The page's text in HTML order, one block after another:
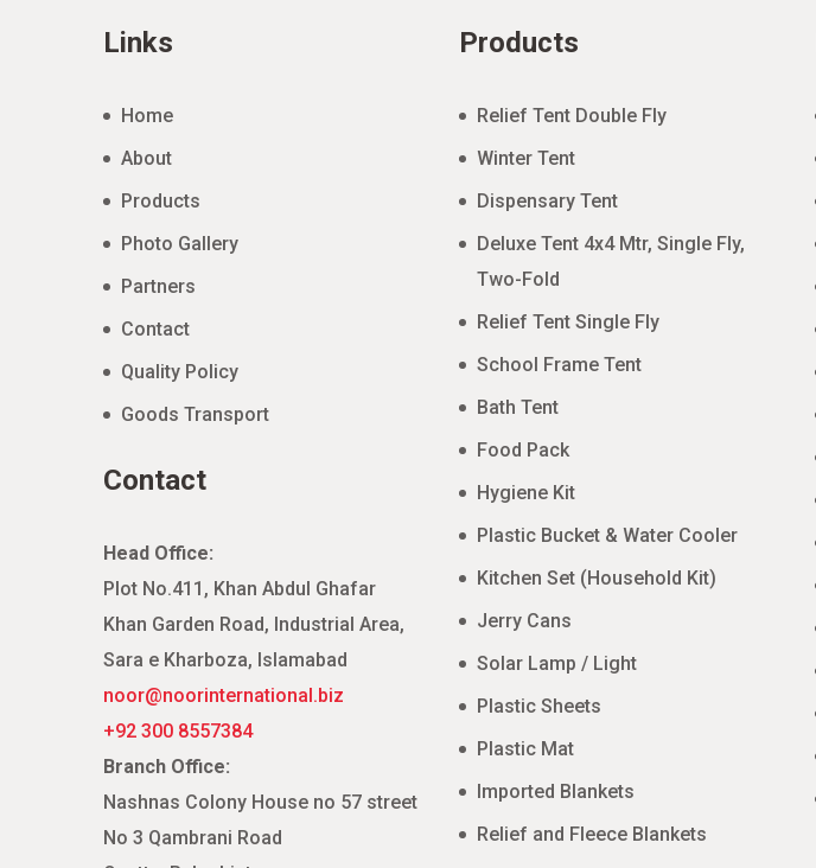
Links
Home
About
Products
Photo Gallery
Partners
Contact
Quality Policy
Goods Transport
Contact
Head Office:
Plot No.411, Khan Abdul Ghafar
Khan Garden Road, Industrial Area,
Sara e Kharboza, Islamabad
noor@noorinternational.biz
+92 300 8557384
Branch Office:
Nashnas Colony House no 57 street
No 3 Qambrani Road
Products
Relief Tent Double Fly
Winter Tent
Dispensary Tent
Deluxe Tent 4x4 Mtr, Single Fly,
Two-Fold
Relief Tent Single Fly
School Frame Tent
Bath Tent
Food Pack
Hygiene Kit
Plastic Bucket & Water Cooler
Kitchen Set (Household Kit)
Jerry Cans
Solar Lamp / Light
Plastic Sheets
Plastic Mat
Imported Blankets
Relief and Fleece Blankets